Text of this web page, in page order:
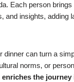
Each person brings
and insights, adding
dinner can turn a
norms, or
the journey